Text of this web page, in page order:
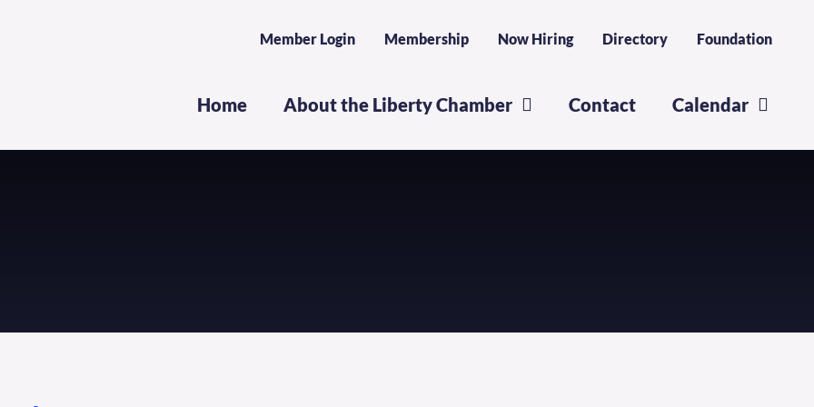
Member Login Membership Now Hiring Directory Foundation
Home About the Liberty Chamber Contact Calendar